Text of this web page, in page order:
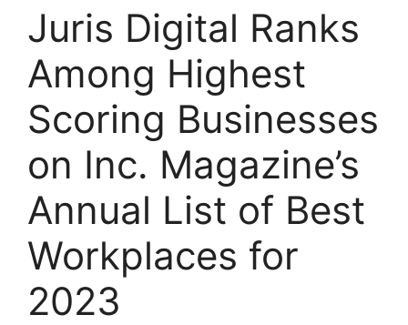
Juris Digital Ranks
Among Highest
Scoring Businesses
on Inc. Magazine’s
Annual List of Best
Workplaces for
2023